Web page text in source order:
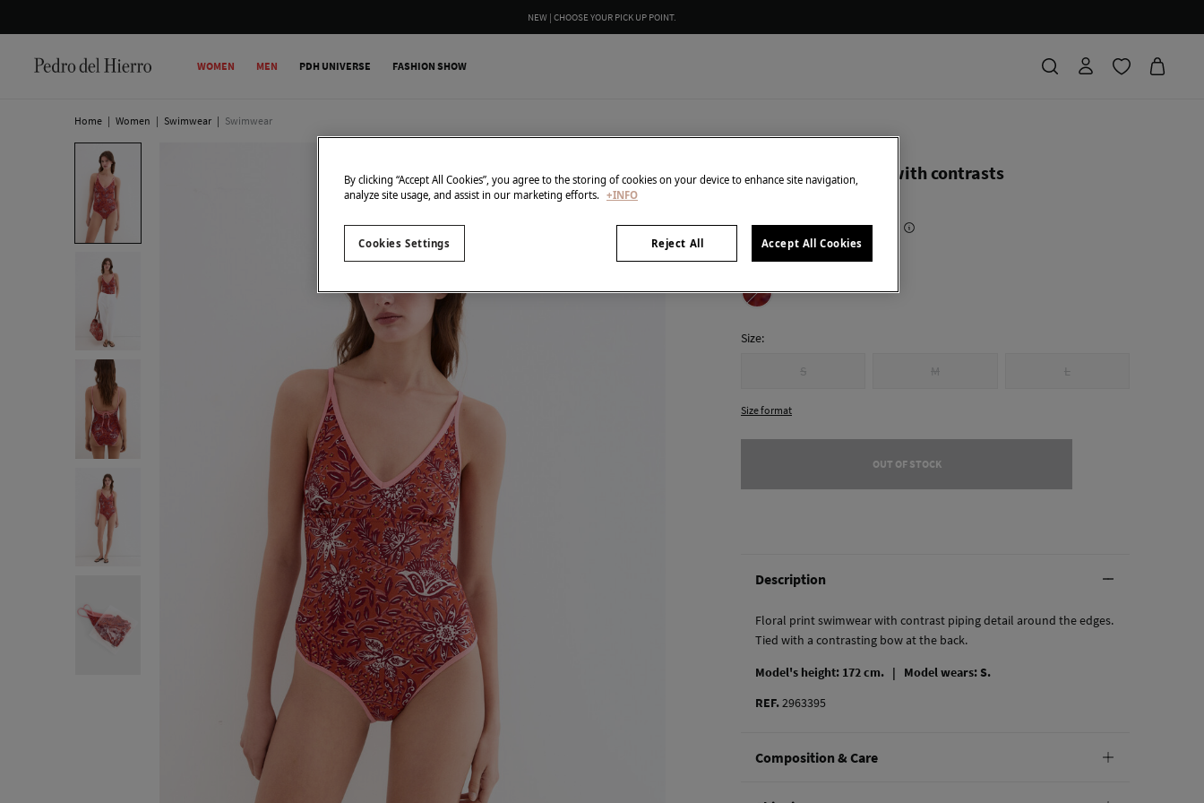
WE WRAP YOUR ORDER FOR FREE INCLUDING A CUSTOM MESSAGE
WOMEN MEN PDH UNIVERSE FASHION SHOW
Home | Women | Swimwear | Swimwear
Printed swimwear with contrasts
129,00 € Line Saving 91,00 €
colour:Coral
Size:
S M L
Size format
OUT OF STOCK
Description
Floral print swimwear with contrast piping detail around the edges.
Tied with a contrasting bow at the back.
Model's height: 172 cm. | Model wears: S.
REF.2963395
Composition & Care
By clicking “Accept All Cookies”, you agree to the storing of cookies on your device to enhance site navigation,
analyze site usage, and assist in our marketing efforts. +INFO
Reject All Accept All Cookies
Cookies Settings